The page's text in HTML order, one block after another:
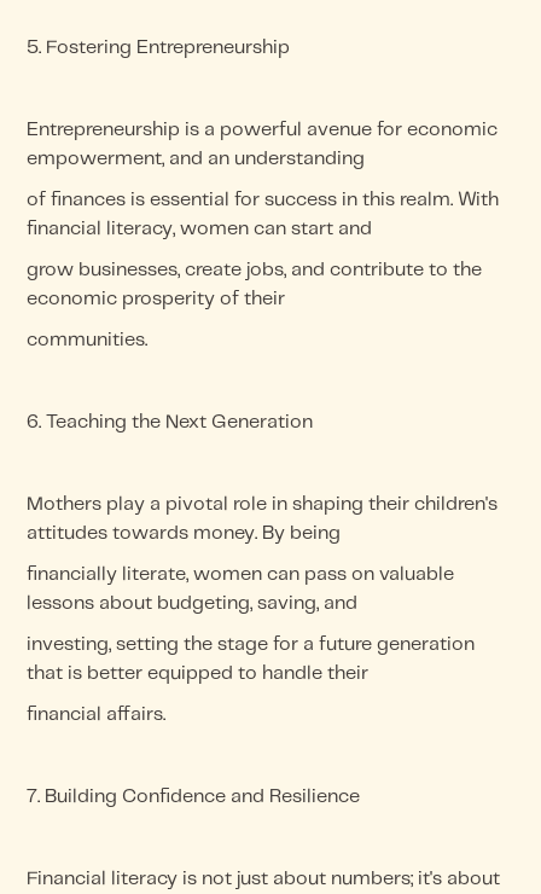
5. Fostering Entrepreneurship
Entrepreneurship is a powerful avenue for economic
empowerment, and an understanding
of finances is essential for success in this realm. With
financial literacy, women can start and
grow businesses, create jobs, and contribute to the
economic prosperity of their
communities.
6. Teaching the Next Generation
Mothers play a pivotal role in shaping their children's
attitudes towards money. By being
financially literate, women can pass on valuable
lessons about budgeting, saving, and
investing, setting the stage for a future generation
that is better equipped to handle their
financial affairs.
7. Building Confidence and Resilience
Financial literacy is not just about numbers; it's about